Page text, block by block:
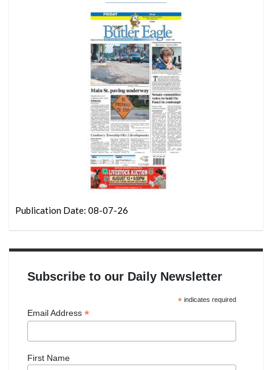
Publication Date: 08-07-26
Subscribe to our Daily Newsletter
*indicates required
Email Address *
First Name